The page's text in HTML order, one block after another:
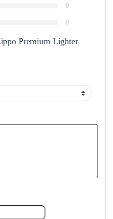
0
0
Premium Lighter